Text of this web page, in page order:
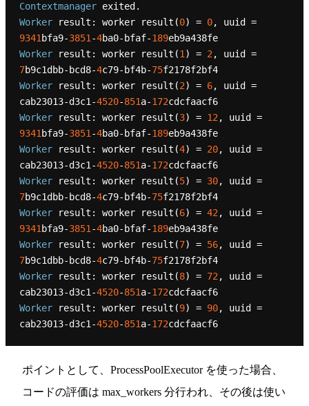
Contextmanager
Worker result: worker result(0) = 0
, uuid =
9341bfa9-3851-4ba0-bfaf-189
eb9a438fe
Worker result: worker result(1) = 2
, uuid =
7b9c1dbb-bcd8-4c79-bf4b-75
f2178f2bf4
Worker result: worker result(2) = 6, uuid =
cab23013-d3c1-4520-851a-172
cdcfaacf6
Worker result: worker result(3) = 12
, uuid =
9341bfa9-3851-4ba0-bfaf-189
eb9a438fe
Worker result: worker result(4) = 20, uuid =
cab23013-d3c1-4520-851a-172
cdcfaacf6
Worker result: worker result(5) = 30
, uuid =
7b9c1dbb-bcd8-4c79-bf4b-75
f2178f2bf4
Worker result: worker result(6) = 42
, uuid =
9341bfa9-3851-4ba0-bfaf-189
eb9a438fe
Worker result: worker result(7) = 56
, uuid =
7b9c1dbb-bcd8-4c79-bf4b-75
f2178f2bf4
Worker result: worker result(8) = 72, uuid =
cab23013-d3c1-4520-851a-172
cdcfaacf6
Worker result: worker result(9) = 90, uuid =
cab23013-d3c1-4520-851a-172 cdcfaacf6
ポイントとして、ProcessPoolExecutor を使った場合、
コードの評価は max_workers 分行われ、その後は使い